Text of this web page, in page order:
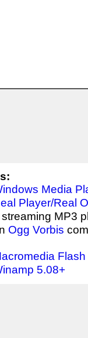
Media
Player/Real
MP3
Ogg Vorbis
5.08+